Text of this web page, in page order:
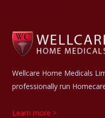
Wellcare Home Medicals
professionally run
Learn more >